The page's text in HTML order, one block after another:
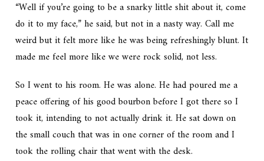
“Well if you’re going to be a snarky little shit about it, come
do it to my face,” he said, but not in a nasty way. Call me
weird but it felt more like he was being refreshingly blunt. It
made me feel more like we were rock solid, not less.
So I went to his room. He was alone. He had poured me a
peace offering of his good bourbon before I got there so I
took it, intending to not actually drink it. He sat down on
the small couch that was in one corner of the room and I
took the rolling chair that went with the desk.